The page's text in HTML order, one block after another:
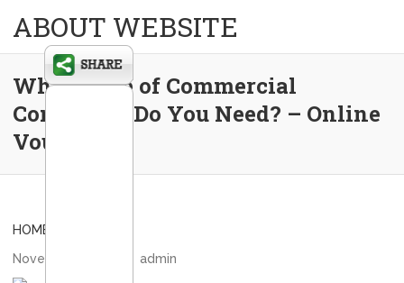
ABOUT WEBSITE
What Type of Commercial
Contractor Do You Need? – Online
Voucher
HOME
November 2, 2020
admin